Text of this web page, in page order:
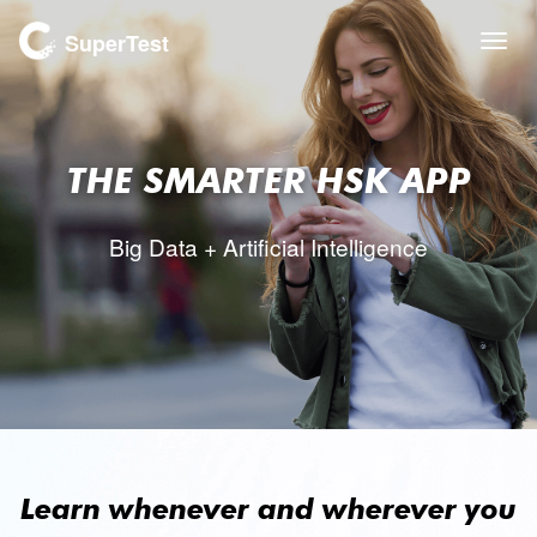
SuperTest
THE SMARTERHSK APP
Big Data + Artificial Intelligence
Learn whenever and wherever you